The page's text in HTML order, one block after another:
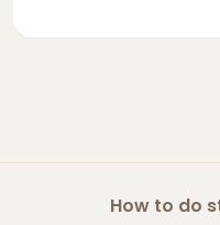
How to do